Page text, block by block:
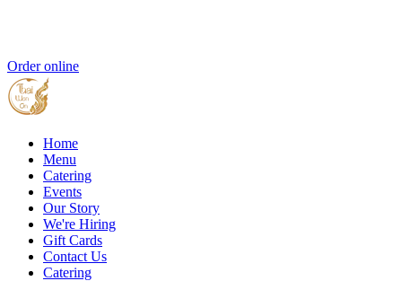
Order online
Home
Menu
Catering
Events
Our Story
We're Hiring
Gift Cards
Contact Us
Catering